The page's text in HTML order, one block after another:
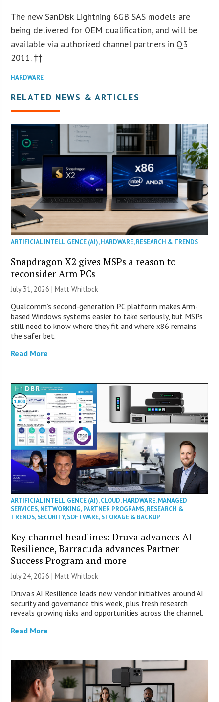
The new SanDisk Lightning 6GB SAS models are
being delivered for OEM qualification, and will be
available via authorized channel partners in Q3
2011. ††
HARDWARE
RELATED NEWS & ARTICLES
ARTIFICIAL INTELLIGENCE (AI),HARDWARE,RESEARCH & TRENDS
Snapdragon X2 gives MSPs a reason to
reconsider Arm PCs
July 31, 2026 |Matt Whitlock
Qualcomm’s second-generation PC platform makes Arm-
based Windows systems easier to take seriously, but MSPs
still need to know where they fit and where x86 remains
the safer bet.
Read More
ARTIFICIAL INTELLIGENCE (AI),CLOUD,HARDWARE,MANAGED
SERVICES,NETWORKING,PARTNER PROGRAMS,RESEARCH &
TRENDS,SECURITY,SOFTWARE,STORAGE & BACKUP
Key channel headlines: Druva advances AI
Resilience, Barracuda advances Partner
Success Program and more
July 24, 2026 |Matt Whitlock
Druva’s AI Resilience leads new vendor initiatives around AI
security and governance this week, plus fresh research
reveals growing risks and opportunities across the channel.
Read More